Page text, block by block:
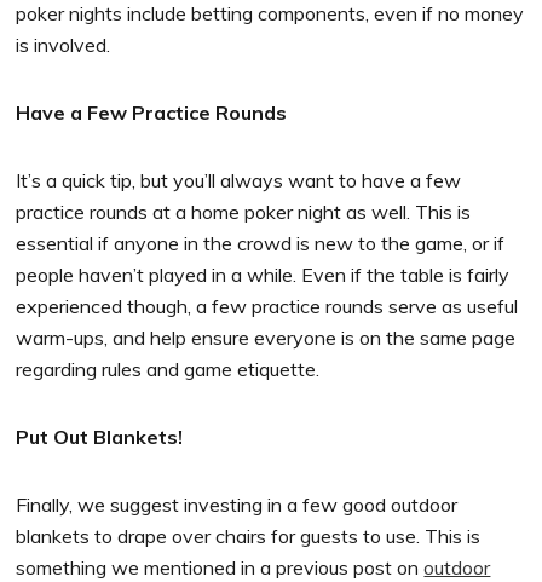
poker nights include betting components, even if no money
is involved.
Have a Few Practice Rounds
It’s a quick tip, but you’ll always want to have a few
practice rounds at a home poker night as well. This is
essential if anyone in the crowd is new to the game, or if
people haven’t played in a while. Even if the table is fairly
experienced though, a few practice rounds serve as useful
warm-ups, and help ensure everyone is on the same page
regarding rules and game etiquette.
Put Out Blankets!
Finally, we suggest investing in a few good outdoor
blankets to drape over chairs for guests to use. This is
something we mentioned in a previous post onoutdoor